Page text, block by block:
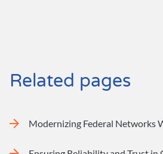
Related pages
Modernizing Federal Networks